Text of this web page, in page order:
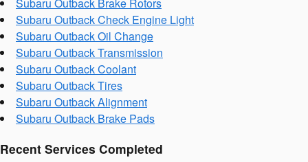
Subaru Outback Check Engine Light
Subaru Outback Oil Change
Subaru Outback Transmission
Subaru Outback Coolant
Subaru Outback Tires
Subaru Outback Alignment
Subaru Outback Brake Pads
Recent Services Completed